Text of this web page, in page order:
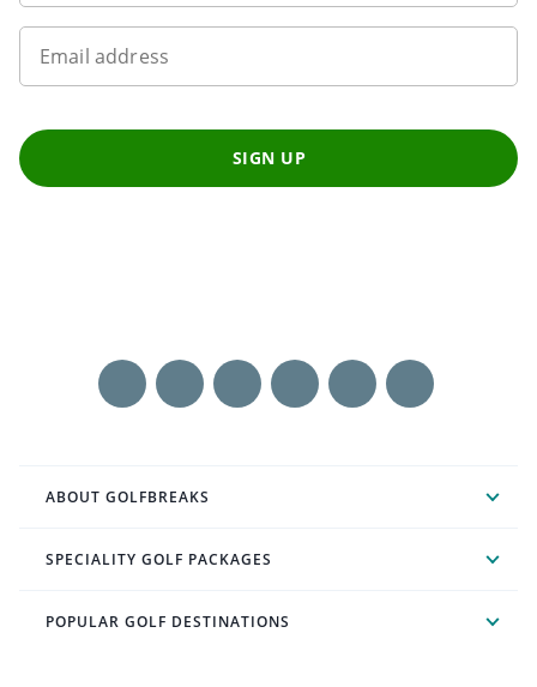
Email address
SIGN UP
ABOUT GOLFBREAKS
SPECIALITY GOLF PACKAGES
POPULAR GOLF DESTINATIONS